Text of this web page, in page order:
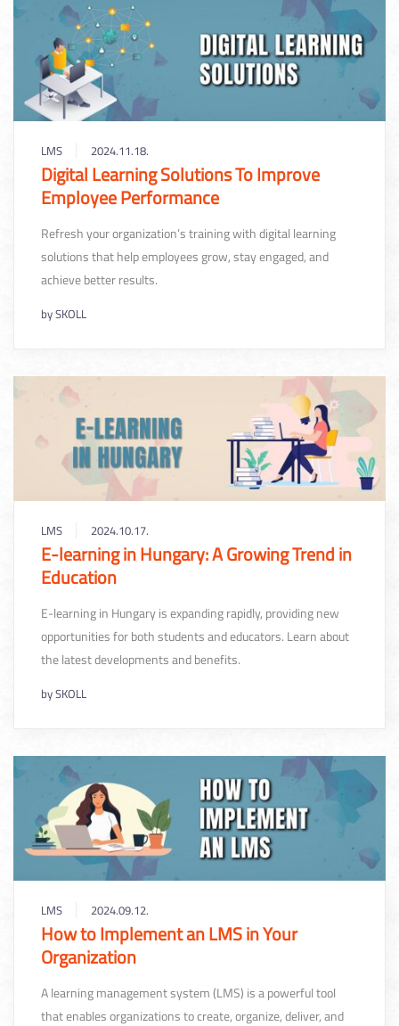
LMS 2024.11.18.
Digital Learning Solutions To Improve
Employee Performance
Refresh your organization’s training with digital learning
solutions that help employees grow, stay engaged, and
achieve better results.
bySKOLL
LMS 2024.10.17.
E-learning in Hungary: A Growing Trend in
Education
E-learning in Hungary is expanding rapidly, providing new
opportunities for both students and educators. Learn about
the latest developments and benefits.
bySKOLL
LMS 2024.09.12.
How to Implement an LMS in Your
Organization
A learning management system (LMS) is a powerful tool
that enables organizations to create, organize, deliver, and